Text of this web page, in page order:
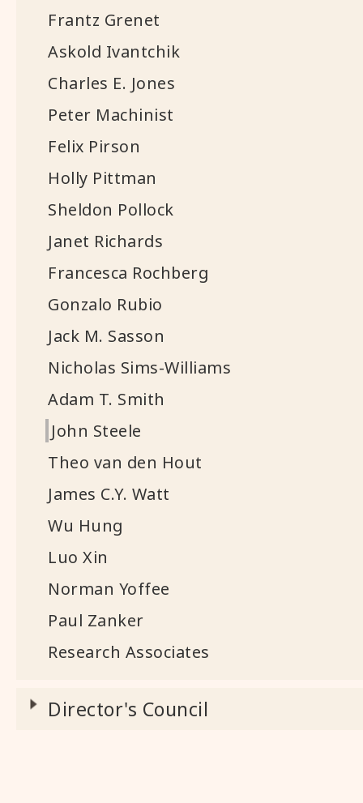
Frantz Grenet
Askold Ivantchik
Charles E. Jones
Peter Machinist
Felix Pirson
Holly Pittman
Sheldon Pollock
Janet Richards
Francesca Rochberg
Gonzalo Rubio
Jack M. Sasson
Nicholas Sims-Williams
Adam T. Smith
John Steele
Theo van den Hout
James C.Y. Watt
Wu Hung
Luo Xin
Norman Yoffee
Paul Zanker
Research Associates
Director's Council